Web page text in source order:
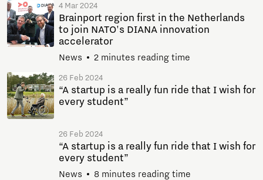
4 Mar 2024
Brainport region first in the Netherlands
to join NATO's DIANA innovation
accelerator
News 2 minutes reading time
26 Feb 2024
“A startup is a really fun ride that I wish for
every student”
26 Feb 2024
“A startup is a really fun ride that I wish for
every student”
News 8 minutes reading time